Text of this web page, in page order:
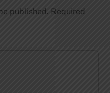
published. Required